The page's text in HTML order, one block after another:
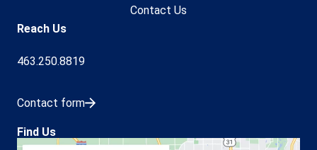
Contact Us
Reach Us
463.250.8819
Contact form
Find Us